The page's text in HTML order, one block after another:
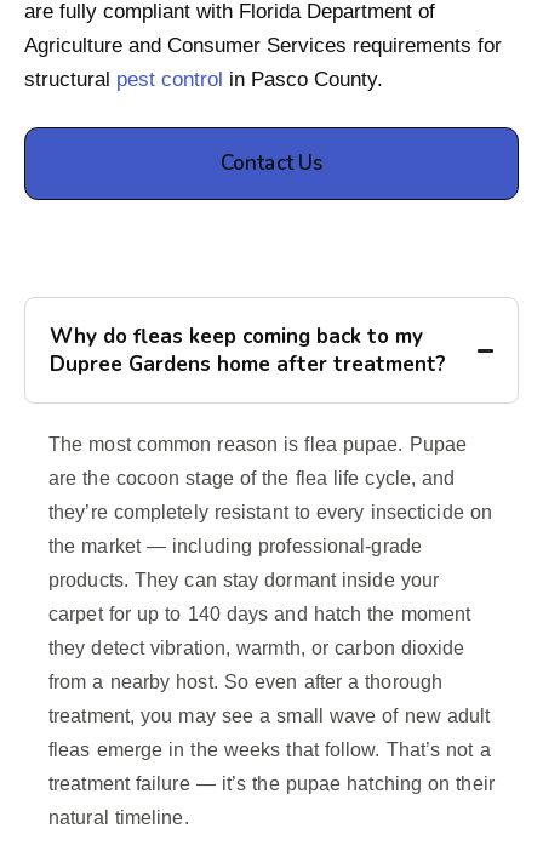
are fully compliant with Florida Department of
Agriculture and Consumer Services requirements for
structural pest control in Pasco County.
Contact Us
Why do fleas keep coming back to my
Dupree Gardens home after treatment?
The most common reason is flea pupae. Pupae
are the cocoon stage of the flea life cycle, and
they’re completely resistant to every insecticide on
the market — including professional-grade
products. They can stay dormant inside your
carpet for up to 140 days and hatch the moment
they detect vibration, warmth, or carbon dioxide
from a nearby host. So even after a thorough
treatment, you may see a small wave of new adult
fleas emerge in the weeks that follow. That’s not a
treatment failure — it’s the pupae hatching on their
natural timeline.